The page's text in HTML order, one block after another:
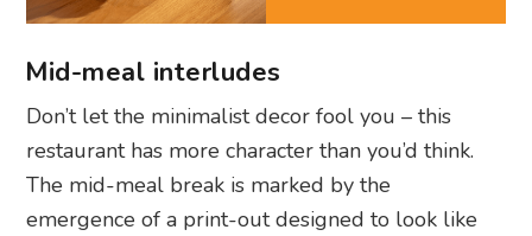
Mid-meal interludes
Don’t let the minimalist decor fool you – this
restaurant has more character than you’d think.
The mid-meal break is marked by the
emergence of a print-out designed to look like